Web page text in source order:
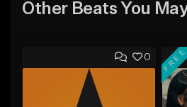
Other Beats You
0